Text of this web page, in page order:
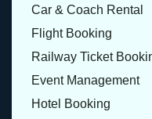
Car & Coach Rental
Flight Booking
Railway Ticket
Event Management
Hotel Booking